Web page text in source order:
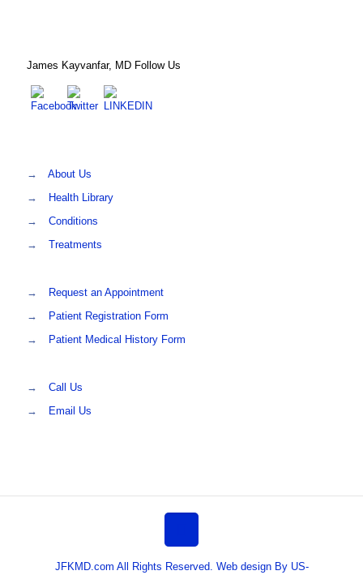
James Kayvanfar, MD Follow Us
→
About Us
→
Health Library
→
Conditions
→
Treatments
→
Request an Appointment
→
Patient Registration Form
→
Patient Medical History Form
→
Call Us
→
Email Us
JFKMD.com All Rights Reserved. Web design By US-